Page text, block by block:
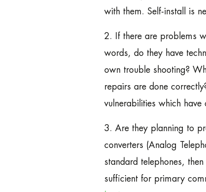
with them. Self-install is
2. If there are problems
words, do they have
own trouble shooting?
repairs are done
vulnerabilities which have
3. Are they planning to
converters (Analog
standard telephones,
sufficient for primary